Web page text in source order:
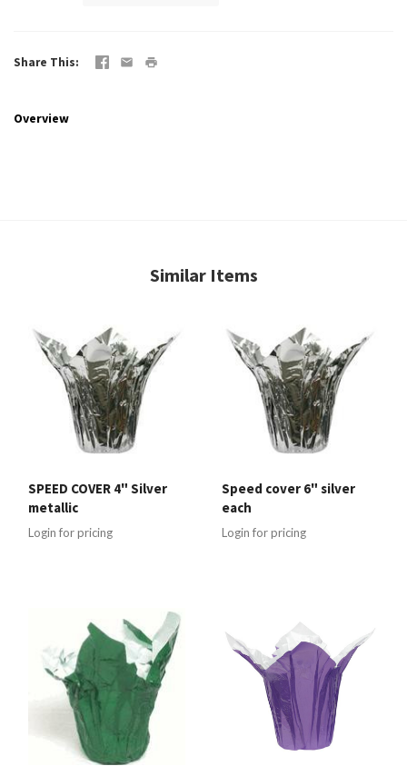
Share This
Overview
Similar Items
SPEED COVER 4" Silver
metallic
Login for pricing
Speed cover 6" silver
each
Login for pricing